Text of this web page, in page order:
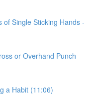
Single Sticking Hands -
or Overhand Punch
a Habit (11:06)